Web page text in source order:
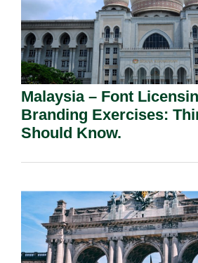
Malaysia – Font
Branding Exercises:
Should Know.